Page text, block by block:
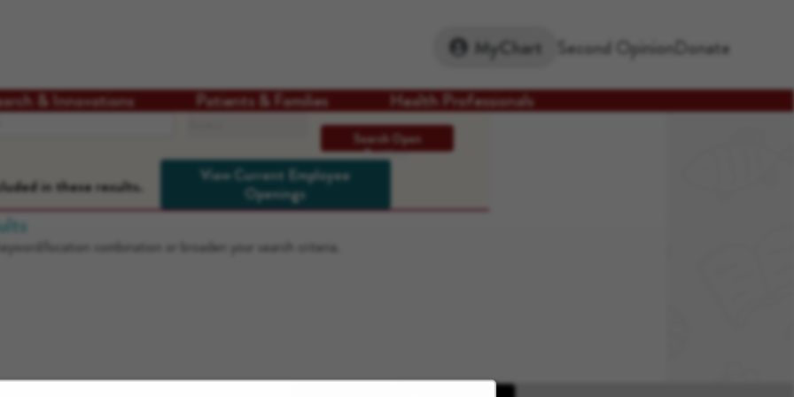
& Innovations Patients & Families Health Professionals
MyChart Second Opinion Donate
Search radius
Search Open
Positions
in these results.
View Current Employee
Openings
location combination or broaden your search criteria.
Google Play